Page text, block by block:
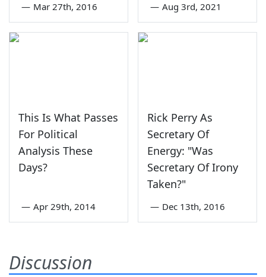
— Mar 27th, 2016 — Aug 3rd, 2021
This Is What Passes
For Political
Analysis These
Days?
— Apr 29th, 2014
Rick Perry As
Secretary Of
Energy: "Was
Secretary Of Irony
Taken?"
— Dec 13th, 2016
Discussion